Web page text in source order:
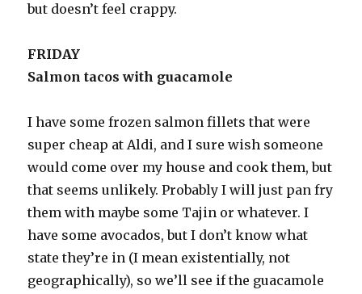
but doesn’t feel crappy.
FRIDAY
Salmon tacos with guacamole
I have some frozen salmon fillets that were
super cheap at Aldi, and I sure wish someone
would come over my house and cook them, but
that seems unlikely. Probably I will just pan fry
them with maybe some Tajin or whatever. I
have some avocados, but I don’t know what
state they’re in (I mean existentially, not
geographically), so we’ll see if the guacamole